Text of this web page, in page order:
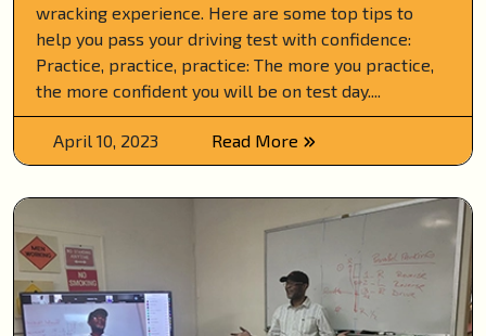
wracking experience. Here are some top tips to
help you pass your driving test with confidence:
Practice, practice, practice: The more you practice,
the more confident you will be on test day....
April 10, 2023 Read More